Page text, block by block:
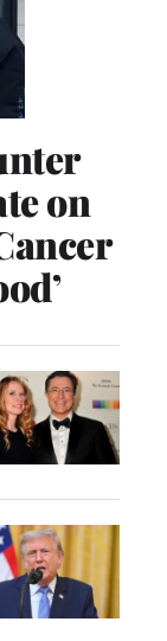
on